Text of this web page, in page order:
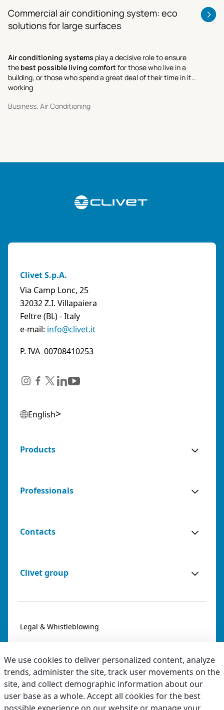
Commercial air conditioning system: eco
solutions for large surfaces
Air conditioning systems play a decisive role to ensure
the best possible living comfortfor those who live in a
building, or those who spend a great deal of their time in it
working
Business, Air Conditioning
Clivet S.p.A.
Via Camp Lonc, 25
32032 Z.I. Villapaiera
Feltre (BL) - Italy
e-mail: info@clivet.it
P. IVA 00708410253
English
Products
Professionals
Contacts
Clivet group
Legal & Whistleblowing
Accessibility
Ethical code
We use cookies to deliver personalized content, analyze
trends, administer the site, track user movements on the
site, and collect demographic information about our
user base as a whole. Accept all cookies for the best